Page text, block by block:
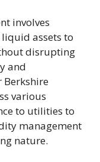
involves
assets to
disrupting
and
Berkshire
various
to utilities to
management
nature.